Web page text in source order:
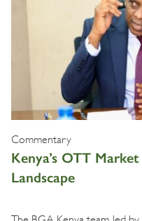
Commentary
Kenya’s OTT
Landscape
The BGA Kenya team, led